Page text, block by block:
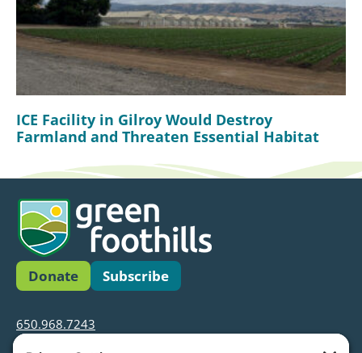
ICE Facility in Gilroy Would Destroy
Farmland and Threaten Essential Habitat
Donate Subscribe
650.968.7243
info@greenfoothills.org